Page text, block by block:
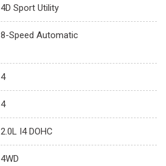
4D Sport Utility
8-Speed Automatic
4
4
2.0L I4 DOHC
4WD